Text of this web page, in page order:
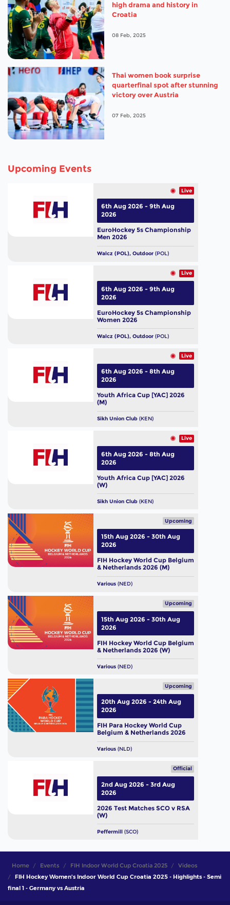
high drama and history in
Croatia
08 Feb, 2025
Thai women book surprise
quarterfinal spot after stunning
victory over Austria
07 Feb, 2025
Upcoming Events
Live
EuroHockey 5s Championship
Men 2026
Walcz (POL), Outdoor(POL)
6th Aug 2026 - 9th Aug
2026
Live
EuroHockey 5s Championship
Women 2026
Walcz (POL), Outdoor(POL)
6th Aug 2026 - 9th Aug
2026
Live
Youth Africa Cup [YAC] 2026
(M)
Sikh Union Club(KEN)
6th Aug 2026 - 8th Aug
2026
Live
Youth Africa Cup [YAC] 2026
(W)
Sikh Union Club(KEN)
6th Aug 2026 - 8th Aug
2026
Upcoming
FIH Hockey World Cup Belgium
& Netherlands 2026 (M)
Various(NED)
15th Aug 2026 - 30th Aug
2026
Upcoming
FIH Hockey World Cup Belgium
& Netherlands 2026 (W)
Various(NED)
15th Aug 2026 - 30th Aug
2026
Upcoming
FIH Para Hockey World Cup
Belgium & Netherlands 2026
Various(NLD)
20th Aug 2026 - 24th Aug
2026
Official
2026 Test Matches SCO v RSA
(W)
Peffermill(SCO)
2nd Aug 2026 - 3rd Aug
2026
Home Events FIH Indoor World Cup Croatia 2025
Videos
FIH Hockey Women's Indoor World Cup Croatia 2025 - Highlights - Semi
final 1 - Germany vs Austria